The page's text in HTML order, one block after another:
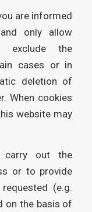
are informed
only allow
exclude the
cases or in
deletion of
When cookies
website may
carry out the
or to provide
(e.g.
on the basis of